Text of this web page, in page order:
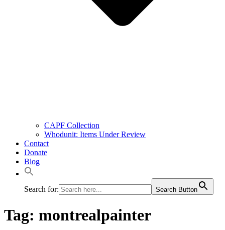
CAPF Collection
Whodunit: Items Under Review
Contact
Donate
Blog
Search for: Search Button
Tag: montrealpainter